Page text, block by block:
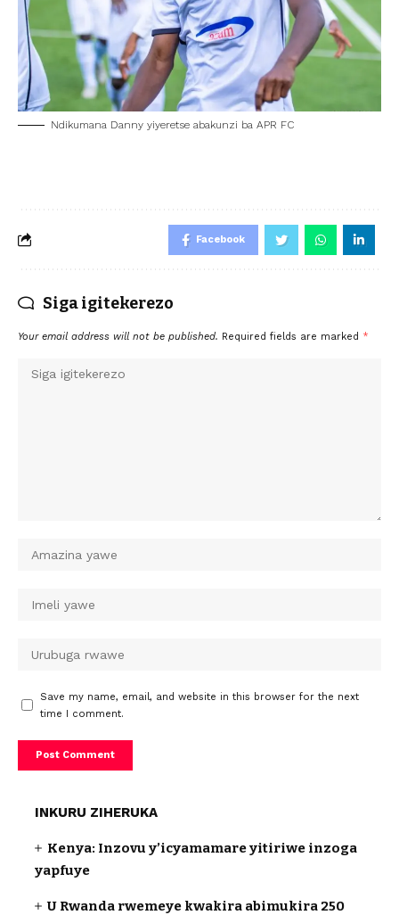
Ndikumana Danny yiyeretse abakunzi ba APR FC
Facebook
Siga igitekerezo
Your email address will not be published. Required fields are marked *
Save my name, email, and website in this browser for the next
time I comment.
INKURU ZIHERUKA
Kenya: Inzovu y’icyamamare yitiriwe inzoga
yapfuye
U Rwanda rwemeye kwakira abimukira 250